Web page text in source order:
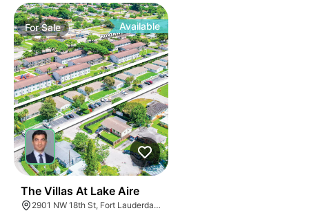
ForSale Available
The Villas At Lake Aire
2901 NW 18th St, Fort Lauderdale, FL 33311, USA